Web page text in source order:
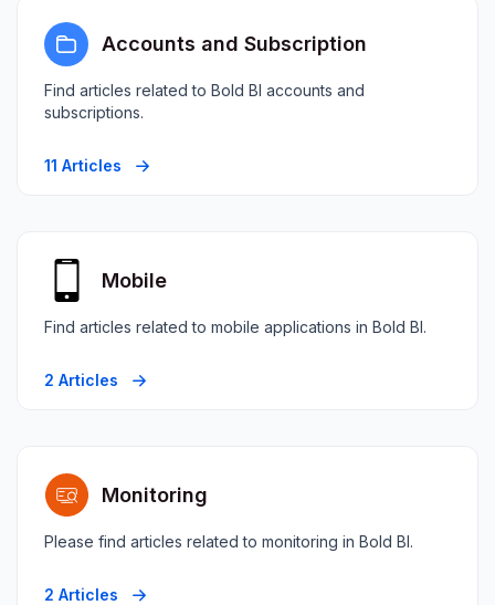
Accounts and Subscription
Find articles related to Bold BI accounts and
subscriptions.
11 Articles
Mobile
Find articles related to mobile applications in Bold BI.
2 Articles
Monitoring
Please find articles related to monitoring in Bold BI.
2 Articles